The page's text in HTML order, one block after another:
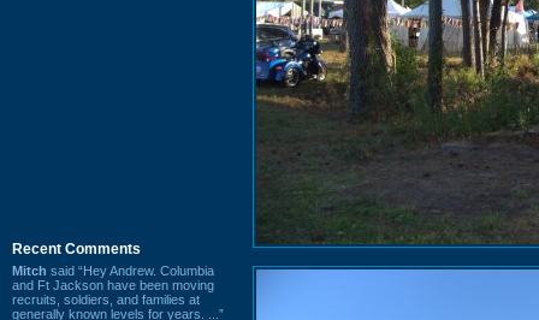
Recent Comments
Mitch said “Hey Andrew. Columbia
and Ft Jackson have been moving
recruits, soldiers, and families at
generally known levels for years. ...”